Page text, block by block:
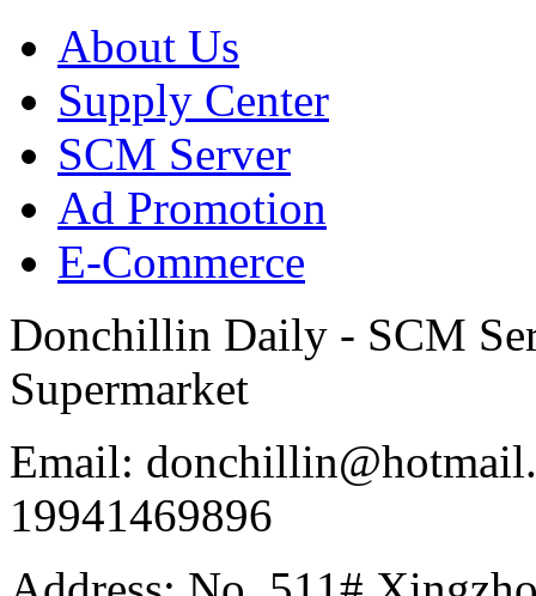
About Us
Supply Center
SCM Server
Ad Promotion
E-Commerce
Donchillin Daily - SCM
Supermarket
Email:
19941469896